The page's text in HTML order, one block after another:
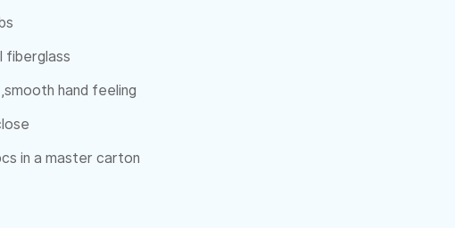
fiberglass
hand feeling
in a master carton